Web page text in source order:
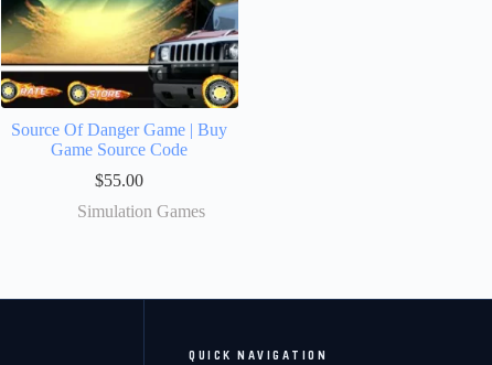
Source Of Danger Game | Buy
Game Source Code
$55.00
Simulation Games
QUICK NAVIGATION